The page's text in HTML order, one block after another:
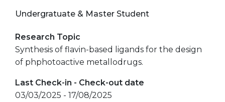
Undergratuate & Master Student
Research Topic
Synthesis of flavin-based ligands for the design
of phphotoactive metallodrugs.
Last Check-in - Check-out date
03/03/2025 - 17/08/2025